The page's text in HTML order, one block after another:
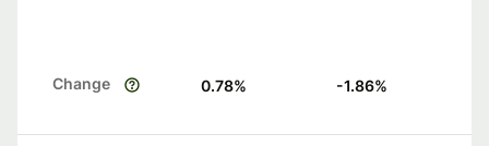
Change 0.78% -1.86%